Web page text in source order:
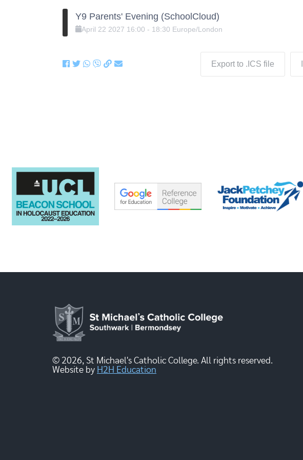
Y9 Parents' Evening (SchoolCloud)
April 22 2027 16:00 - 18:30 Europe/London
Export to .ICS file
© 2026, St Michael's Catholic College. All rights reserved.
Website by H2H Education